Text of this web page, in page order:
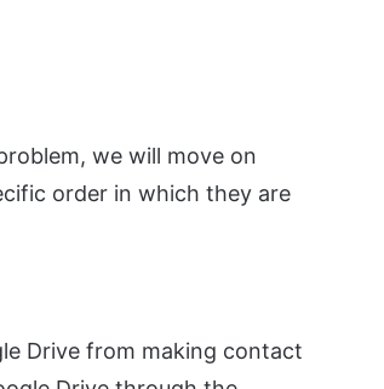
we will move on
order in which they are
Drive from making contact